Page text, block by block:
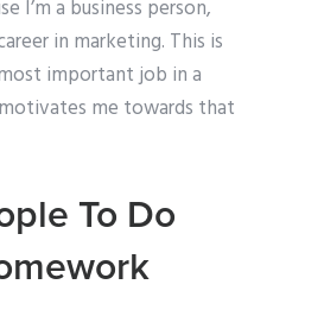
I’m a business person,
in marketing. This is
important job in a
me towards that
To Do